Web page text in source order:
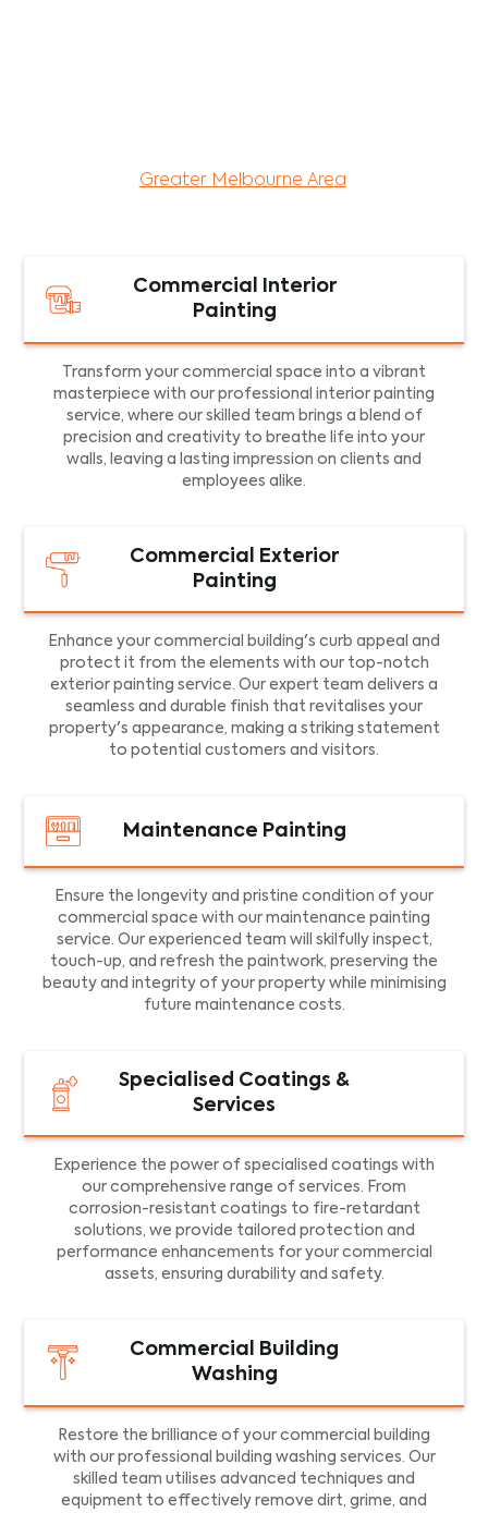
Greater Melbourne Area
Commercial Interior
Painting
Transform your commercial space into a vibrant
masterpiece with our professional interior painting
service, where our skilled team brings a blend of
precision and creativity to breathe life into your
walls, leaving a lasting impression on clients and
employees alike.
Commercial Exterior
Painting
Enhance your commercial building's curb appeal and
protect it from the elements with our top-notch
exterior painting service. Our expert team delivers a
seamless and durable finish that revitalises your
property's appearance, making a striking statement
to potential customers and visitors.
Maintenance Painting
Ensure the longevity and pristine condition of your
commercial space with our maintenance painting
service. Our experienced team will skilfully inspect,
touch-up, and refresh the paintwork, preserving the
beauty and integrity of your property while minimising
future maintenance costs.
Specialised Coatings &
Services
Experience the power of specialised coatings with
our comprehensive range of services. From
corrosion-resistant coatings to fire-retardant
solutions, we provide tailored protection and
performance enhancements for your commercial
assets, ensuring durability and safety.
Commercial Building
Washing
Restore the brilliance of your commercial building
with our professional building washing services. Our
skilled team utilises advanced techniques and
equipment to effectively remove dirt, grime, and